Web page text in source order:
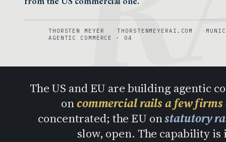
THORSTEN MEYER THORSTENMEYERAI.COM
AGENTIC COMMERCE · 04
The US and EU are building agentic
oncommercial rails a few
concentrated; the EU onstatutory
slow, open. The capability